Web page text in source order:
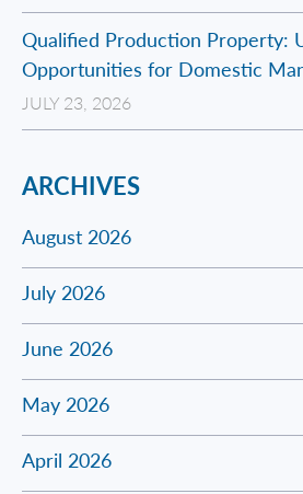
Qualified Production Property:
Opportunities for Domestic
JULY 23, 2026
ARCHIVES
August 2026
July 2026
June 2026
May 2026
April 2026